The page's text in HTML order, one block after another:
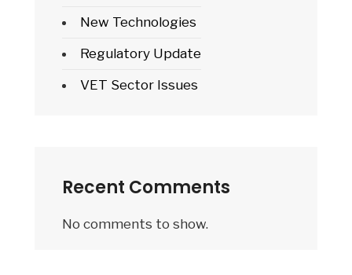
New Technologies
Regulatory Update
VET Sector Issues
Recent Comments
No comments to show.